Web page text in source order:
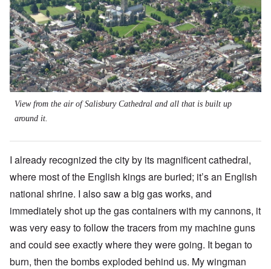
View from the air of Salisbury Cathedral and all that is built up
around it.
I already recognized the city by its magnificent cathedral,
where most of the English kings are buried; it’s an English
national shrine. I also saw a big gas works, and
immediately shot up the gas containers with my cannons, it
was very easy to follow the tracers from my machine guns
and could see exactly where they were going. It began to
burn, then the bombs exploded behind us. My wingman